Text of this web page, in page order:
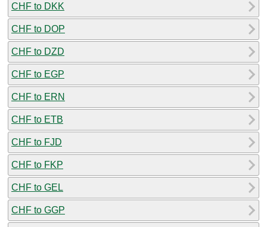
CHF to DKK
CHF to DOP
CHF to DZD
CHF to EGP
CHF to ERN
CHF to ETB
CHF to FJD
CHF to FKP
CHF to GEL
CHF to GGP